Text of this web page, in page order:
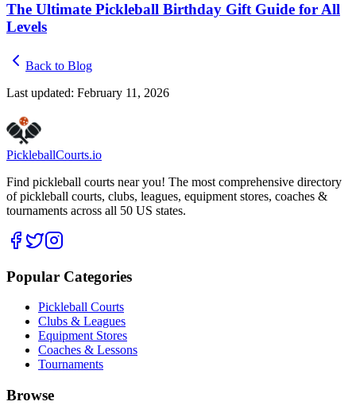
The Ultimate Pickleball Birthday Gift Guide for All
Levels
Back to Blog
Last updated: February 11, 2026
PickleballCourts.io
Find pickleball courts near you! The most comprehensive directory
of pickleball courts, clubs, leagues, equipment stores, coaches &
tournaments across all 50 US states.
Popular Categories
Pickleball Courts
Clubs & Leagues
Equipment Stores
Coaches & Lessons
Tournaments
Browse